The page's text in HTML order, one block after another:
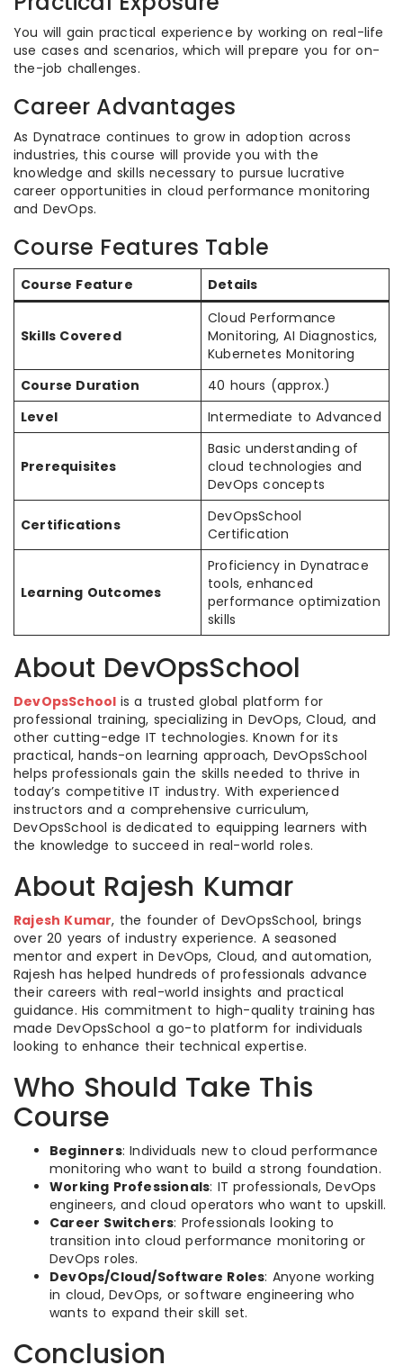
You will gain practical experience by working on real-life
use cases and scenarios, which will prepare you for on-
the-job challenges.
Career Advantages
As Dynatrace continues to grow in adoption across
industries, this course will provide you with the
knowledge and skills necessary to pursue lucrative
career opportunities in cloud performance monitoring
and DevOps.
Course Features Table
Course Feature Details
Skills Covered
Cloud Performance
Monitoring, AI Diagnostics,
Kubernetes Monitoring
Course Duration
40 hours (approx.)
Level
Intermediate to Advanced
Prerequisites
Basic understanding of
cloud technologies and
DevOps concepts
Certifications
DevOpsSchool
Certification
Learning Outcomes
Proficiency in Dynatrace
tools, enhanced
performance optimization
skills
About DevOpsSchool
DevOpsSchool is a trusted global platform for
professional training, specializing in DevOps, Cloud, and
other cutting-edge IT technologies. Known for its
practical, hands-on learning approach, DevOpsSchool
helps professionals gain the skills needed to thrive in
today’s competitive IT industry. With experienced
instructors and a comprehensive curriculum,
DevOpsSchool is dedicated to equipping learners with
the knowledge to succeed in real-world roles.
About Rajesh Kumar
Rajesh Kumar, the founder of DevOpsSchool, brings
over 20 years of industry experience. A seasoned
mentor and expert in DevOps, Cloud, and automation,
Rajesh has helped hundreds of professionals advance
their careers with real-world insights and practical
guidance. His commitment to high-quality training has
made DevOpsSchool a go-to platform for individuals
looking to enhance their technical expertise.
Who Should Take This
Course
Beginners: Individuals new to cloud performance
monitoring who want to build a strong foundation.
Working Professionals: IT professionals, DevOps
engineers, and cloud operators who want to upskill.
Career Switchers: Professionals looking to
transition into cloud performance monitoring or
DevOps roles.
DevOps/Cloud/Software Roles: Anyone working
in cloud, DevOps, or software engineering who
wants to expand their skill set.
Conclusion